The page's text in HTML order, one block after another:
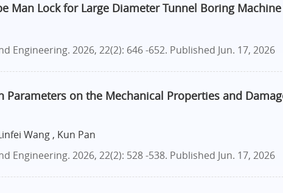
Man Lock for Large Diameter Tunnel Boring Machine
Engineering. 2026, 22(2): 646 -652. Published Jun. 17, 2026
on the Mechanical Properties and
Wang , Kun Pan
Engineering. 2026, 22(2): 528 -538. Published Jun. 17, 2026